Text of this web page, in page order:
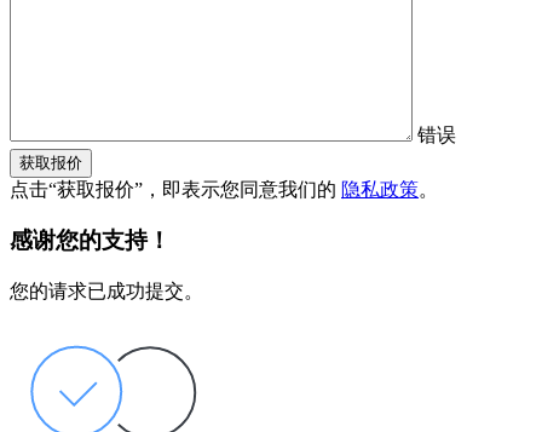
错误
获取报价
点击“获取报价”，即表示您同意我们的 隐私政策。
感谢您的支持！
您的请求已成功提交。